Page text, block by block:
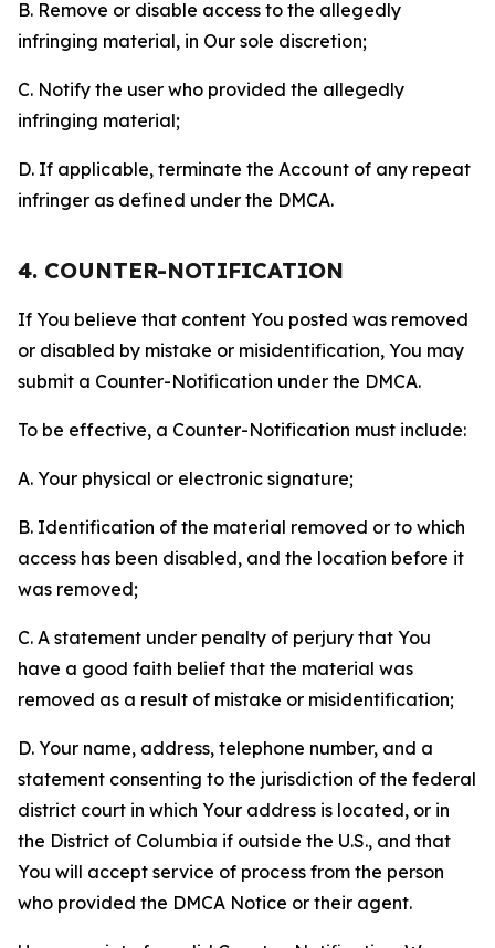
B. Remove or disable access to the allegedly
infringing material, in Our sole discretion;
C. Notify the user who provided the allegedly
infringing material;
D. If applicable, terminate the Account of any repeat
infringer as defined under the DMCA.
4. COUNTER-NOTIFICATION
If You believe that content You posted was removed
or disabled by mistake or misidentification, You may
submit a Counter-Notification under the DMCA.
To be effective, a Counter-Notification must include:
A. Your physical or electronic signature;
B. Identification of the material removed or to which
access has been disabled, and the location before it
was removed;
C. A statement under penalty of perjury that You
have a good faith belief that the material was
removed as a result of mistake or misidentification;
D. Your name, address, telephone number, and a
statement consenting to the jurisdiction of the federal
district court in which Your address is located, or in
the District of Columbia if outside the U.S., and that
You will accept service of process from the person
who provided the DMCA Notice or their agent.